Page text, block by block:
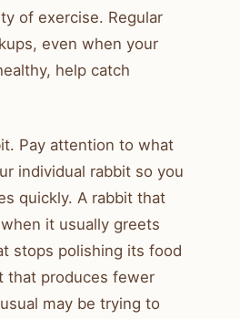
of exercise. Regular
even when your
help catch
Pay attention to what
individual rabbit so you
quickly. A rabbit that
it usually greets
stops polishing its food
that produces fewer
may be trying to